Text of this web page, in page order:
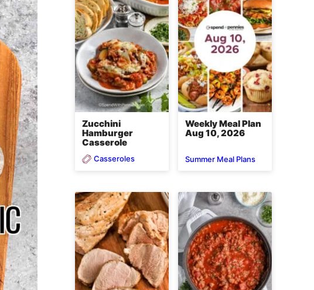
Zucchini
Hamburger
Casserole
Casseroles
Weekly Meal Plan
Aug 10, 2026
Summer Meal Plans